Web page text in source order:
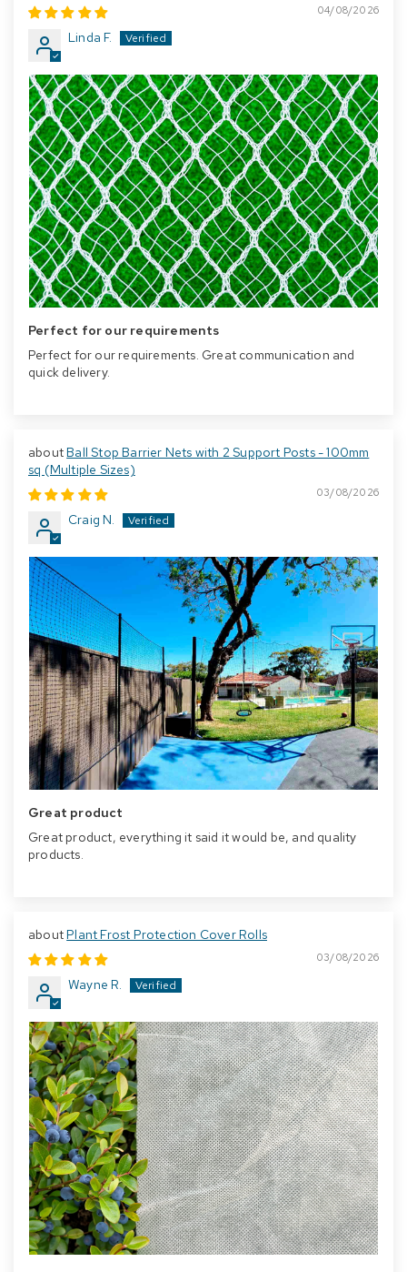
04/08/2026
Linda F.
Perfect for our requirements
Perfect for our requirements. Great communication and
quick delivery.
Ball Stop Barrier Nets with 2 Support Posts - 100mm
sq (Multiple Sizes)
03/08/2026
Craig N.
Great product
Great product, everything it said it would be, and quality
products.
Plant Frost Protection Cover Rolls
03/08/2026
Wayne R.